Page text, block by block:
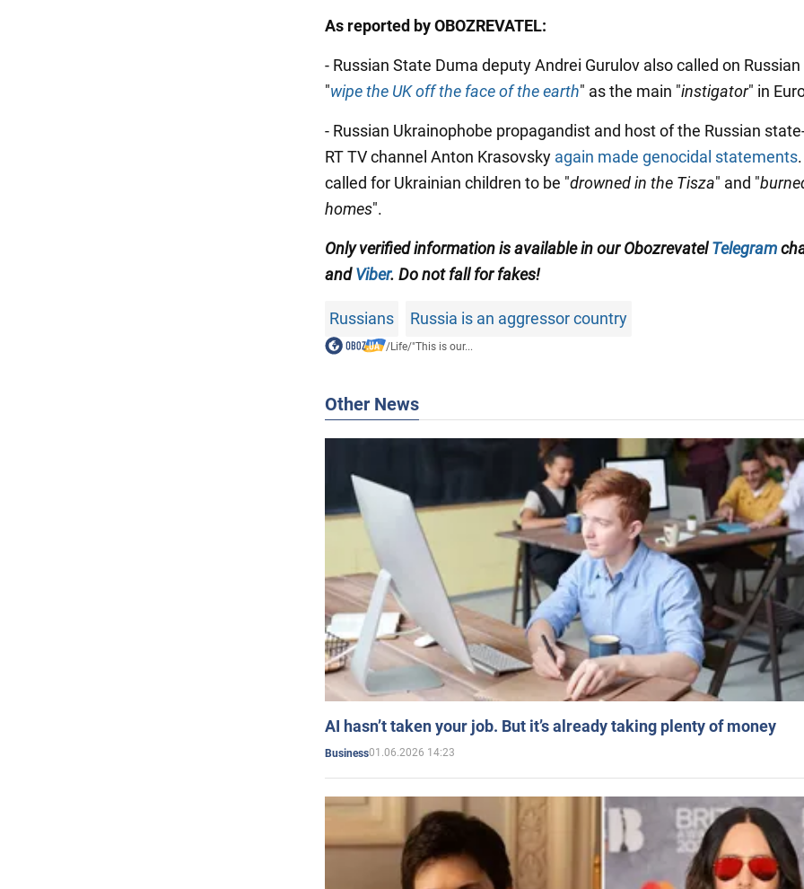
As reported by OBOZREVATEL:
- Russian State Duma deputy Andrei Gurulov also called on Russian
"wipe the UK off the face of the earth" as the main "instigator" in
- Russian Ukrainophobe propagandist and host of the Russian
RT TV channel Anton Krasovsky again made genocidal statements
called for Ukrainian children to be "drowned in the Tisza" and "
homes".
Only verified information is available in our ObozrevatelTelegram
andViber. Do not fall for fakes!
Russians Russia is an aggressor country
/Life/"This is our...
Other News
AI hasn’t taken your job. But it’s already taking plenty of money
Business01.06.2026 14:23